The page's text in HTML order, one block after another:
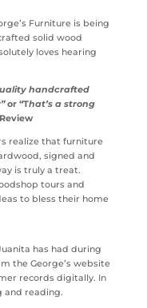
Furniture is being
solid wood
loves hearing
handcrafted
or “That’s a strong
realize that furniture
signed and
is truly a treat.
tours and
to bless their home
has had during
the George’s website
records digitally. In
and reading.